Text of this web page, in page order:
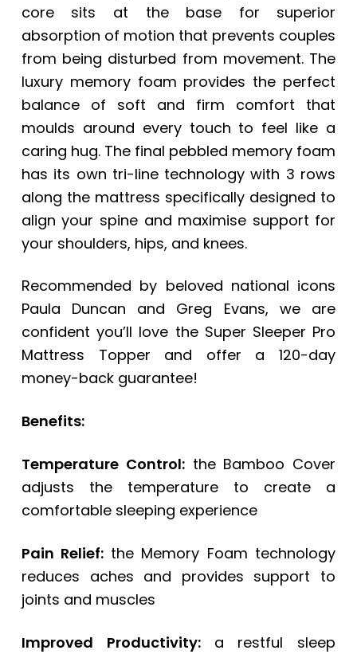
core sits at the base for superior
absorption of motion that prevents couples
from being disturbed from movement. The
luxury memory foam provides the perfect
balance of soft and firm comfort that
moulds around every touch to feel like a
caring hug. The final pebbled memory foam
has its own tri-line technology with 3 rows
along the mattress specifically designed to
align your spine and maximise support for
your shoulders, hips, and knees.
Recommended by beloved national icons
Paula Duncan and Greg Evans, we are
confident you’ll love the Super Sleeper Pro
Mattress Topper and offer a 120-day
money-back guarantee!
Benefits:
Temperature Control:the Bamboo Cover
adjusts the temperature to create a
comfortable sleeping experience
Pain Relief: the Memory Foam technology
reduces aches and provides support to
joints and muscles
Improved Productivity: a restful sleep